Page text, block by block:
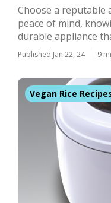
Choose a reputable
peace of mind,
durable appliance
Published Jan 22, 24 9
Vegan Rice